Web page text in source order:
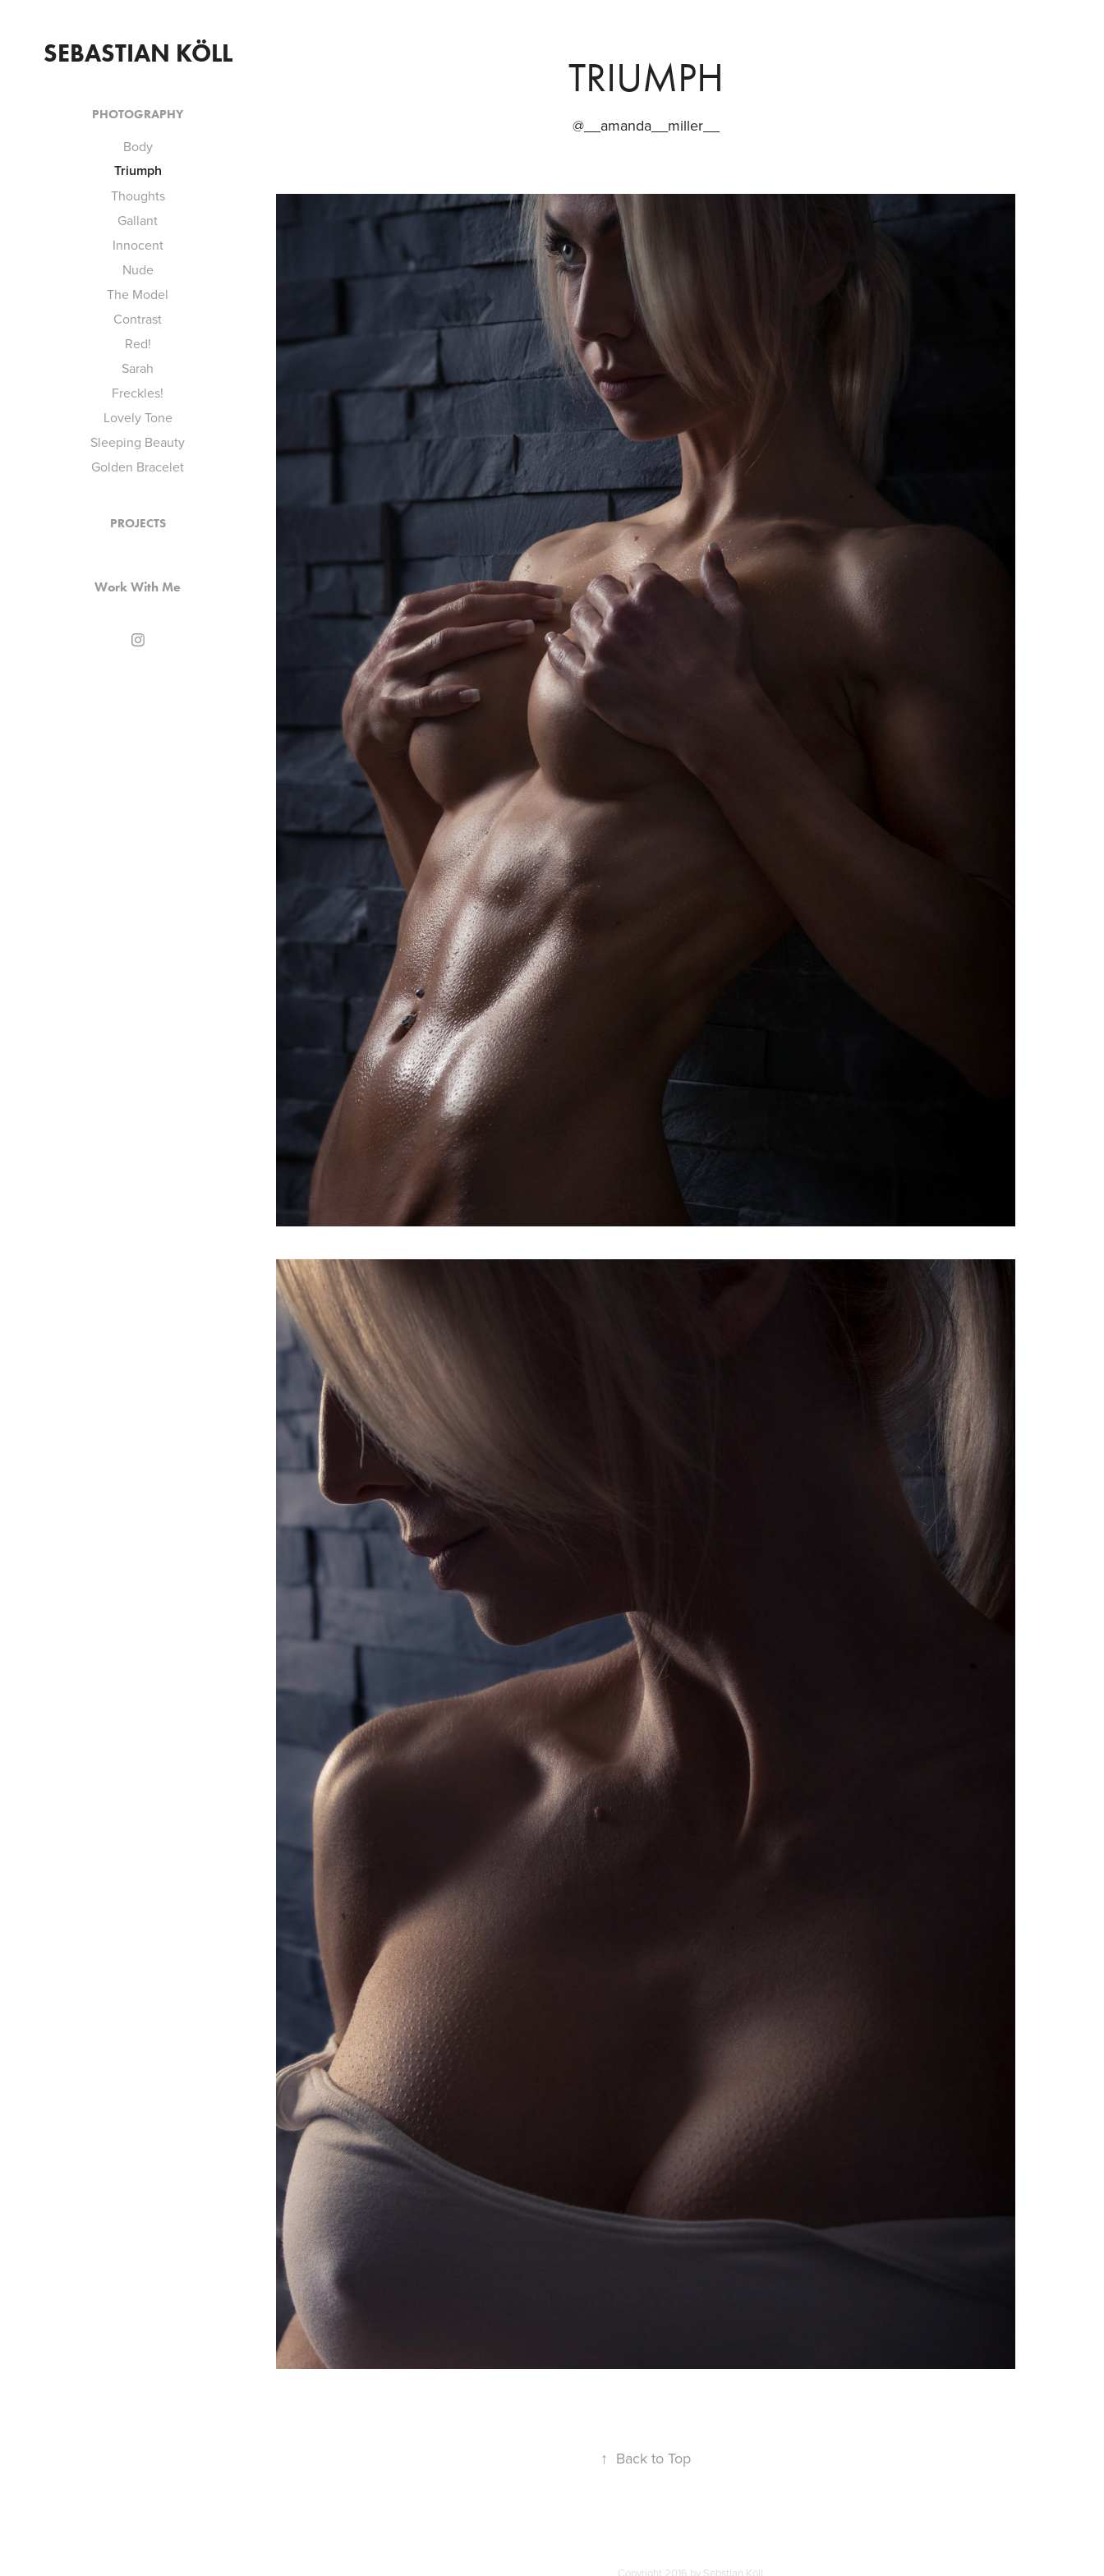
SEBASTIAN KÖLL
PHOTOGRAPHY
Body
Triumph
Thoughts
Gallant
Innocent
Nude
The Model
Contrast
Red!
Sarah
Freckles!
Lovely Tone
Sleeping Beauty
Golden Bracelet
PROJECTS
Work With Me
TRIUMPH
@__amanda__miller__
↑ Back to Top
Copyright 2016 by Sebstian Köll